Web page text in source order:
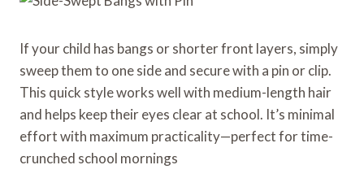
If your child has bangs or shorter front layers, simply
sweep them to one side and secure with a pin or clip.
This quick style works well with medium-length hair
and helps keep their eyes clear at school. It’s minimal
effort with maximum practicality—perfect for time-
crunched school mornings